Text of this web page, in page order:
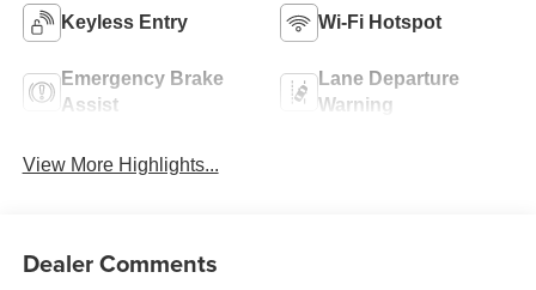
Keyless Entry Wi-Fi Hotspot
Emergency Brake
Assist
Lane Departure
Warning
View More Highlights...
Dealer Comments